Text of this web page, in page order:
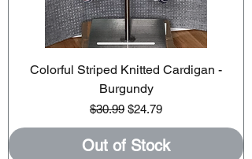
Colorful Striped Knitted Cardigan -
Burgundy
Regular Price
$30.99 Sale Price
$24.79
Out of Stock